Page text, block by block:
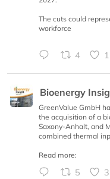
The cuts could
workforce
4 1
Bioenergy
GreenValue GmbH
the acquisition of a
Saxony-Anhalt, and
combined thermal
Read more:
5 3